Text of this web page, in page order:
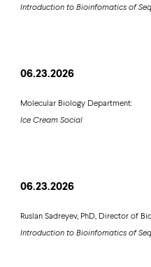
Introduction to Bioinfomatics of
06.23.2026
Molecular Biology Department:
Ice Cream Social
06.23.2026
Ruslan Sadreyev, PhD, Director of
Introduction to Bioinfomatics of